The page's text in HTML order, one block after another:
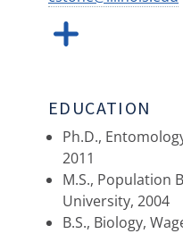
EDUCATION
Ph.D.,
2011
M.S., Population
University, 2004
B.S., Biology,